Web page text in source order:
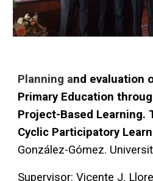
Planning and evaluation
Primary Education
Project-Based Learning.
Cyclic Participatory
González-Gómez.
Supervisor: Vicente J.